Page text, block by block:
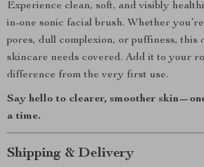
Experience clean, soft, and visibly
in-one sonic facial brush. Whether
pores, dull complexion, or puffiness, this
skincare needs covered. Add it to your
difference from the very first use.
Say hello to clearer, smoother
a time.
Shipping & Delivery